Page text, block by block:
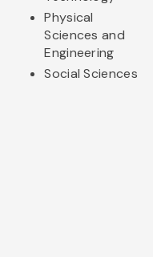
Physical
Sciences and
Engineering
Social Sciences